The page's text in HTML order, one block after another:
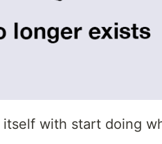
with start doing